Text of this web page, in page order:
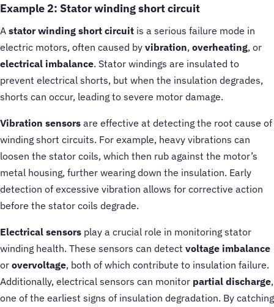
Example 2: Stator winding short circuit
A stator winding short circuit is a serious failure mode in
electric motors, often caused by vibration, overheating, or
electrical imbalance. Stator windings are insulated to
prevent electrical shorts, but when the insulation degrades,
shorts can occur, leading to severe motor damage.
Vibration sensors are effective at detecting the root cause of
winding short circuits. For example, heavy vibrations can
loosen the stator coils, which then rub against the motor’s
metal housing, further wearing down the insulation. Early
detection of excessive vibration allows for corrective action
before the stator coils degrade.
Electrical sensors play a crucial role in monitoring stator
winding health. These sensors can detect voltage imbalance
or overvoltage, both of which contribute to insulation failure.
Additionally, electrical sensors can monitor partial discharge,
one of the earliest signs of insulation degradation. By catching